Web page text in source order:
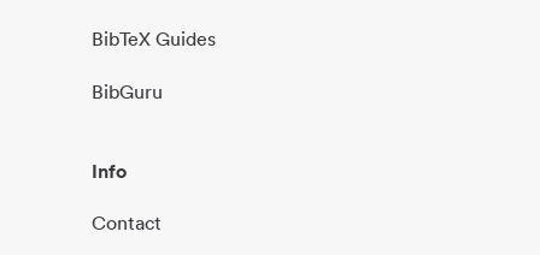
BibTeX Guides
BibGuru
Info
Contact